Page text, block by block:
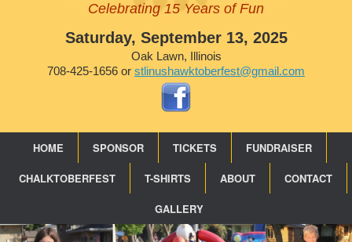
Celebrating 15 Years of Fun
Saturday, September 13, 2025
Oak Lawn, Illinois
708-425-1656 or stlinushawktoberfest@gmail.com
HOME SPONSOR TICKETS FUNDRAISER
CHALKTOBERFEST T-SHIRTS ABOUT CONTACT
GALLERY